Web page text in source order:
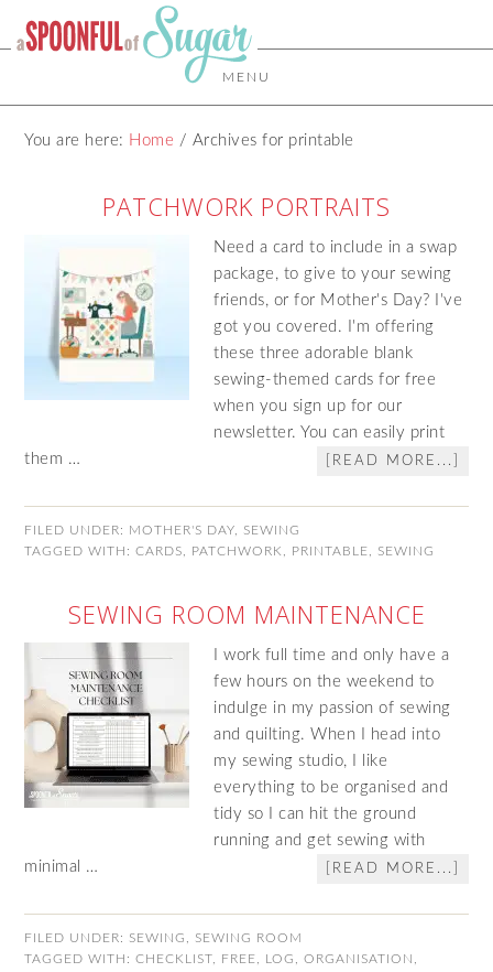
MENU
You are here: Home / Archives for printable
PATCHWORK PORTRAITS
Need a card to include in a swap
package, to give to your sewing
friends, or for Mother's Day? I've
got you covered. I'm offering
these three adorable blank
sewing-themed cards for free
when you sign up for our
newsletter. You can easily print
them …
[READ MORE...]
FILED UNDER: MOTHER'S DAY
SEWING
TAGGED WITH:CARDS PATCHWORK PRINTABLE SEWING
SEWING ROOM MAINTENANCE
I work full time and only have a
few hours on the weekend to
indulge in my passion of sewing
and quilting. When I head into
my sewing studio, I like
everything to be organised and
tidy so I can hit the ground
running and get sewing with
minimal …
[READ MORE...]
FILED UNDER: SEWING
SEWING ROOM
TAGGED WITH:CHECKLIST FREE LOG ,ORGANISATION